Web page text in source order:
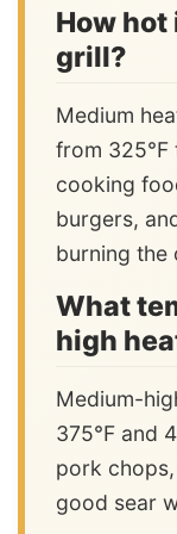
How hot
grill?
Medium
from 325°F
cooking
burgers,
burning the
What
high
Medium-
375°F and
pork
good sear